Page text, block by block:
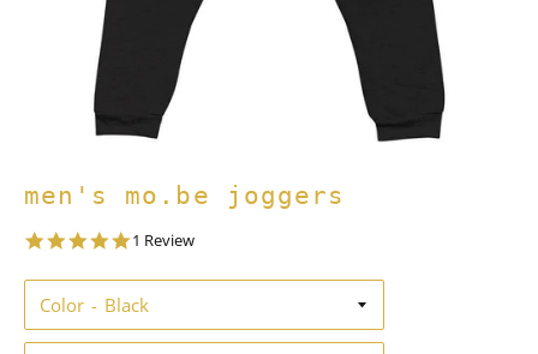
men's mo.be joggers
5.0
rating
1 Review
Color